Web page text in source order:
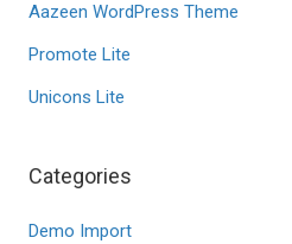
Aazeen WordPress Theme
Promote Lite
Unicons Lite
Categories
Demo Import